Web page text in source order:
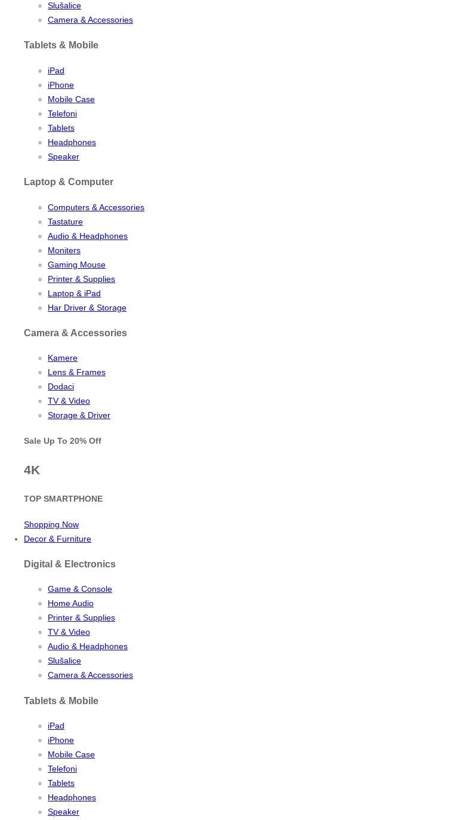
Slušalice
Camera & Accessories
Tablets & Mobile
iPad
iPhone
Mobile Case
Telefoni
Tablets
Headphones
Speaker
Laptop & Computer
Computers & Accessories
Tastature
Audio & Headphones
Moniters
Gaming Mouse
Printer & Supplies
Laptop & iPad
Har Driver & Storage
Camera & Accessories
Kamere
Lens & Frames
Dodaci
TV & Video
Storage & Driver
Sale Up To 20% Off
4K
TOP SMARTPHONE
Shopping Now
Decor & Furniture
Digital & Electronics
Game & Console
Home Audio
Printer & Supplies
TV & Video
Audio & Headphones
Slušalice
Camera & Accessories
Tablets & Mobile
iPad
iPhone
Mobile Case
Telefoni
Tablets
Headphones
Speaker